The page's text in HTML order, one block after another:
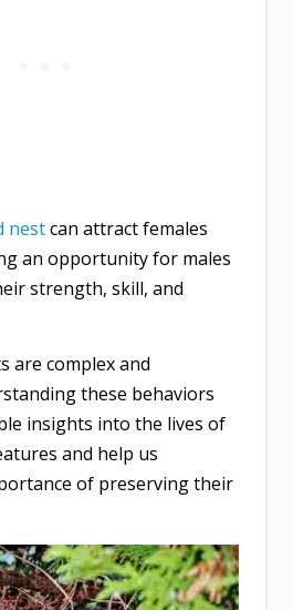
nestcan attract females
an opportunity for males
strength, skill, and
are complex and
these behaviors
insights into the lives of
and help us
of preserving their